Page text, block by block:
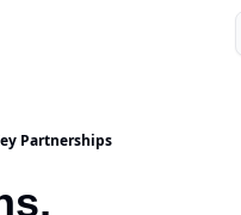
Partnerships